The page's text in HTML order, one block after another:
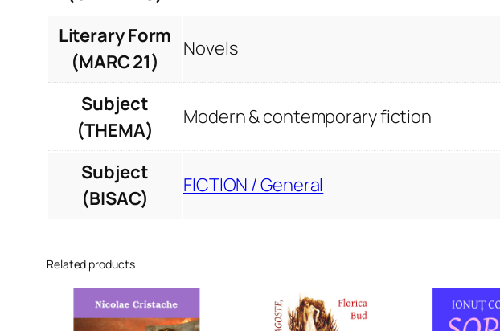
Literary Form
(MARC 21)
Novels
Subject
(THEMA)
Modern & contemporary fiction
Subject
(BISAC)
FICTION / General
Related products